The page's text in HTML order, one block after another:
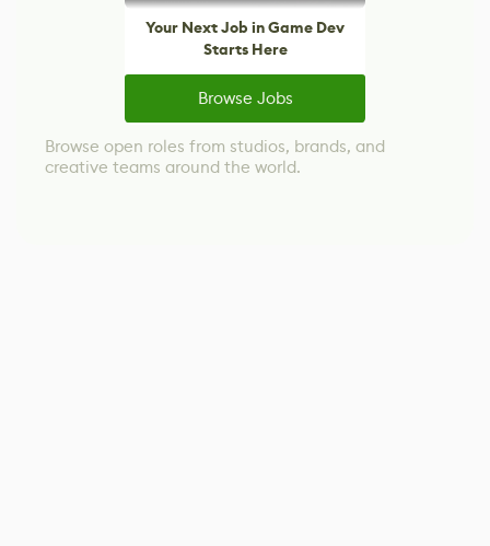
Your Next Job in Game Dev
Starts Here
Browse Jobs
Browse open roles from studios, brands, and
creative teams around the world.